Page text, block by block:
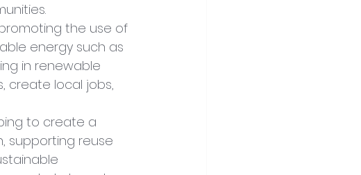
the use of
energy such as
in renewable
create local jobs,
to create a
supporting reuse